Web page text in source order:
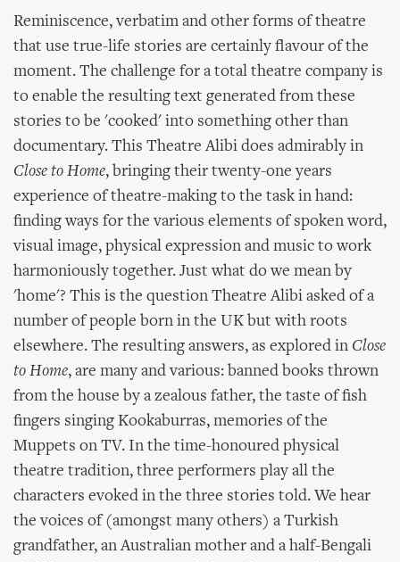
Reminiscence, verbatim and other forms of theatre
that use true-life stories are certainly flavour of the
moment. The challenge for a total theatre company is
to enable the resulting text generated from these
stories to be 'cooked' into something other than
documentary. This Theatre Alibi does admirably in
Close to Home, bringing their twenty-one years
experience of theatre-making to the task in hand:
finding ways for the various elements of spoken word,
visual image, physical expression and music to work
harmoniously together. Just what do we mean by
'home'? This is the question Theatre Alibi asked of a
number of people born in the UK but with roots
elsewhere. The resulting answers, as explored in Close
to Home, are many and various: banned books thrown
from the house by a zealous father, the taste of fish
fingers singing Kookaburras, memories of the
Muppets on TV. In the time-honoured physical
theatre tradition, three performers play all the
characters evoked in the three stories told. We hear
the voices of (amongst many others) a Turkish
grandfather, an Australian mother and a half-Bengali